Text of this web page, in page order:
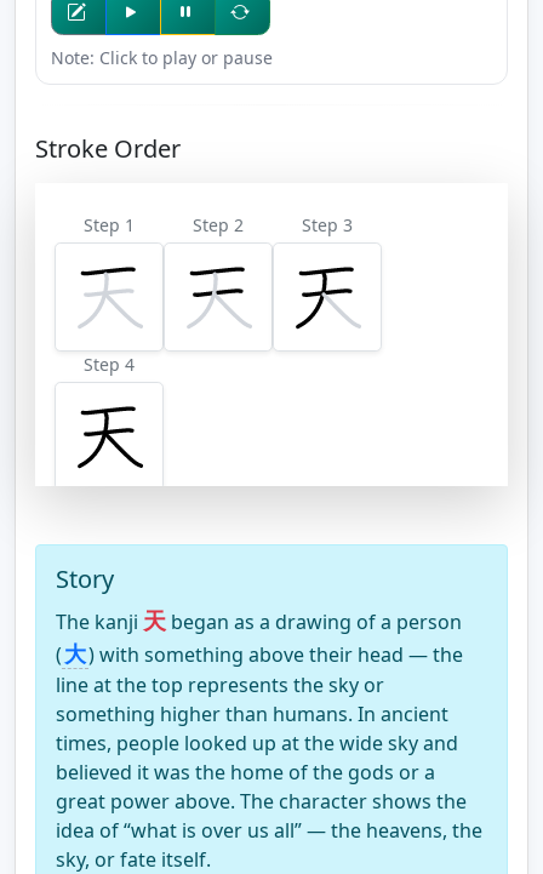
Note: Click to play or pause
Stroke Order
Step 1 Step 2 Step 3
Step 4
Story
The kanji 天 began as a drawing of a person
(大) with something above their head — the
line at the top represents the sky or
something higher than humans. In ancient
times, people looked up at the wide sky and
believed it was the home of the gods or a
great power above. The character shows the
idea of “what is over us all” — the heavens, the
sky, or fate itself.